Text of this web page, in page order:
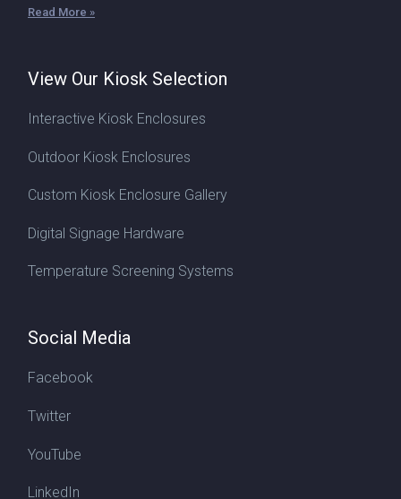
Read More »
View Our Kiosk Selection
Interactive Kiosk Enclosures
Outdoor Kiosk Enclosures
Custom Kiosk Enclosure Gallery
Digital Signage Hardware
Temperature Screening Systems
Social Media
Facebook
Twitter
YouTube
LinkedIn